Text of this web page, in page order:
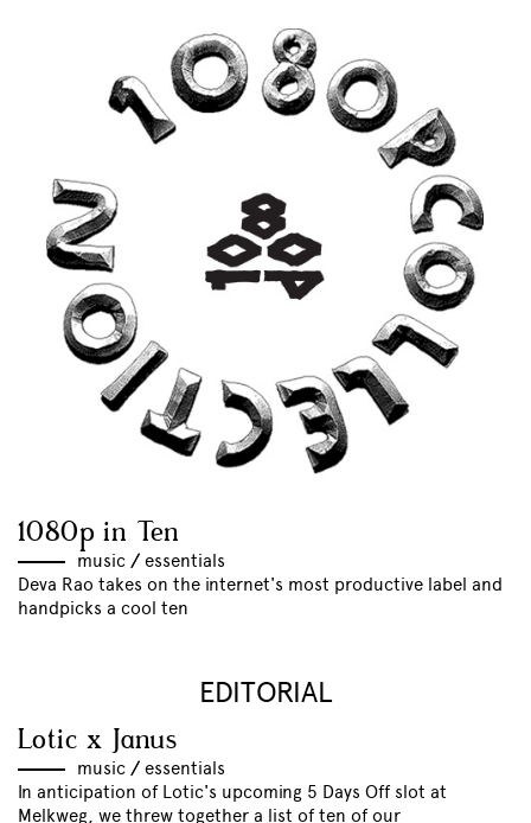
1080p in Ten
music // essentials
Deva Rao takes on the internet's most productive label and
handpicks a cool ten
EDITORIAL
Lotic x Janus
music // essentials
In anticipation of Lotic's upcoming 5 Days Off slot at
Melkweg, we threw together a list of ten of our